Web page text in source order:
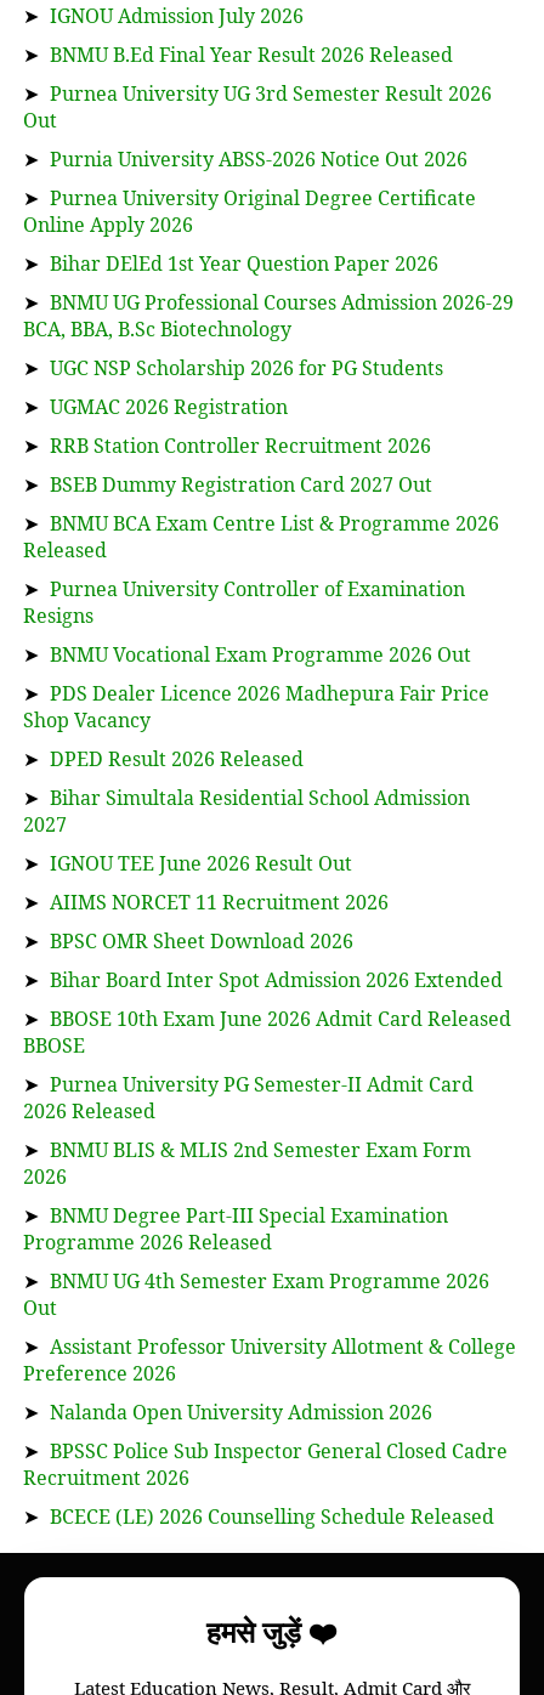
➤ IGNOU Admission July 2026
➤ BNMU B.Ed Final Year Result 2026 Released
➤ Purnea University UG 3rd Semester Result 2026
Out
➤ Purnia University ABSS-2026 Notice Out 2026
➤ Purnea University Original Degree Certificate
Online Apply 2026
➤ Bihar DElEd 1st Year Question Paper 2026
➤ BNMU UG Professional Courses Admission 2026-29
BCA, BBA, B.Sc Biotechnology
➤ UGC NSP Scholarship 2026 for PG Students
➤ UGMAC 2026 Registration
➤ RRB Station Controller Recruitment 2026
➤ BSEB Dummy Registration Card 2027 Out
➤ BNMU BCA Exam Centre List & Programme 2026
Released
➤ Purnea University Controller of Examination
Resigns
➤ BNMU Vocational Exam Programme 2026 Out
➤ PDS Dealer Licence 2026 Madhepura Fair Price
Shop Vacancy
➤ DPED Result 2026 Released
➤ Bihar Simultala Residential School Admission
2027
➤ IGNOU TEE June 2026 Result Out
➤ AIIMS NORCET 11 Recruitment 2026
➤ BPSC OMR Sheet Download 2026
➤ Bihar Board Inter Spot Admission 2026 Extended
➤ BBOSE 10th Exam June 2026 Admit Card Released
BBOSE
➤ Purnea University PG Semester-II Admit Card
2026 Released
➤ BNMU BLIS & MLIS 2nd Semester Exam Form
2026
➤ BNMU Degree Part-III Special Examination
Programme 2026 Released
➤ BNMU UG 4th Semester Exam Programme 2026
Out
➤ Assistant Professor University Allotment & College
Preference 2026
➤ Nalanda Open University Admission 2026
➤ BPSSC Police Sub Inspector General Closed Cadre
Recruitment 2026
➤ BCECE (LE) 2026 Counselling Schedule Released
हमसे जुड़ें ❤️
Latest Education News, Result, Admit Card और
information